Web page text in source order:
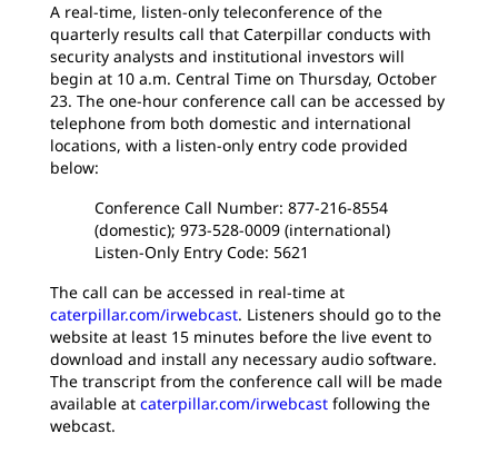
A real-time, listen-only teleconference of the
quarterly results call that Caterpillar conducts with
security analysts and institutional investors will
begin at 10 a.m. Central Time on Thursday, October
23. The one-hour conference call can be accessed by
telephone from both domestic and international
locations, with a listen-only entry code provided
below:
Conference Call Number: 877-216-8554
(domestic); 973-528-0009 (international)
Listen-Only Entry Code: 5621
The call can be accessed in real-time at
caterpillar.com/irwebcast. Listeners should go to the
website at least 15 minutes before the live event to
download and install any necessary audio software.
The transcript from the conference call will be made
available at caterpillar.com/irwebcast following the
webcast.